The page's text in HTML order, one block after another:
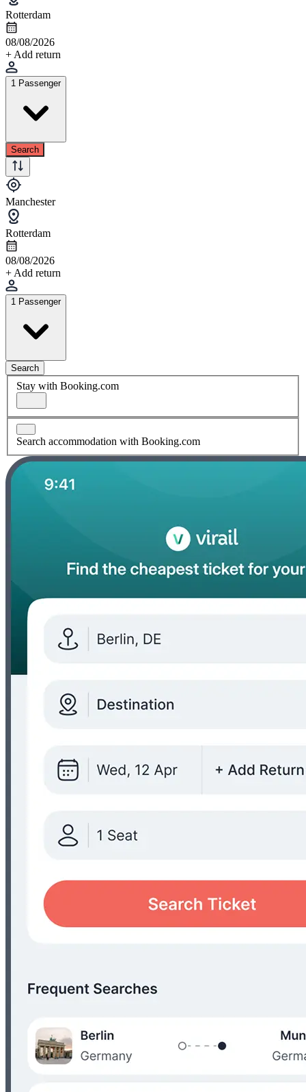
Rotterdam
08/08/2026
+ Add return
1 Passenger
Search
Manchester
Rotterdam
08/08/2026
+ Add return
1 Passenger
Search
Stay with Booking.com
Search accommodation with Booking.com